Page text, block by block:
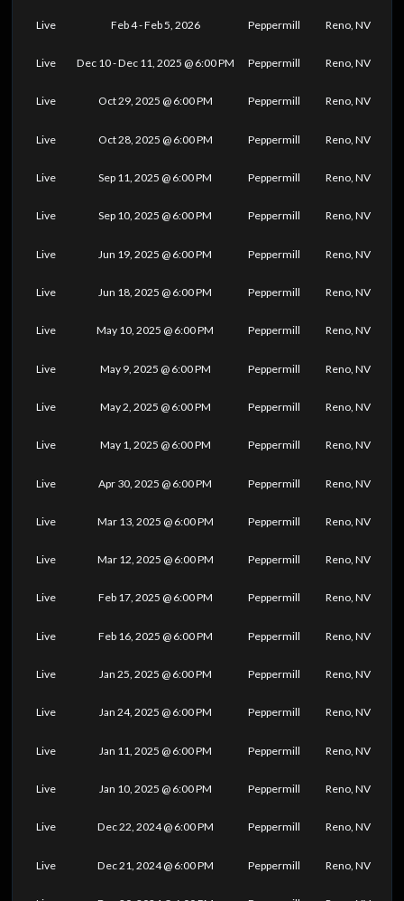
Live Feb 4 - Feb 5, 2026 Peppermill Reno, NV
Live Dec 10 - Dec 11, 2025 @ 6:00 PM Peppermill Reno, NV
Live Oct 29, 2025 @ 6:00 PM Peppermill Reno, NV
Live Oct 28, 2025 @ 6:00 PM Peppermill Reno, NV
Live Sep 11, 2025 @ 6:00 PM Peppermill Reno, NV
Live Sep 10, 2025 @ 6:00 PM Peppermill Reno, NV
Live Jun 19, 2025 @ 6:00 PM Peppermill Reno, NV
Live Jun 18, 2025 @ 6:00 PM Peppermill Reno, NV
Live May 10, 2025 @ 6:00 PM Peppermill Reno, NV
Live May 9, 2025 @ 6:00 PM Peppermill Reno, NV
Live May 2, 2025 @ 6:00 PM Peppermill Reno, NV
Live May 1, 2025 @ 6:00 PM Peppermill Reno, NV
Live Apr 30, 2025 @ 6:00 PM Peppermill Reno, NV
Live Mar 13, 2025 @ 6:00 PM Peppermill Reno, NV
Live Mar 12, 2025 @ 6:00 PM Peppermill Reno, NV
Live Feb 17, 2025 @ 6:00 PM Peppermill Reno, NV
Live Feb 16, 2025 @ 6:00 PM Peppermill Reno, NV
Live Jan 25, 2025 @ 6:00 PM Peppermill Reno, NV
Live Jan 24, 2025 @ 6:00 PM Peppermill Reno, NV
Live Jan 11, 2025 @ 6:00 PM Peppermill Reno, NV
Live Jan 10, 2025 @ 6:00 PM Peppermill Reno, NV
Live Dec 22, 2024 @ 6:00 PM Peppermill Reno, NV
Live Dec 21, 2024 @ 6:00 PM Peppermill Reno, NV